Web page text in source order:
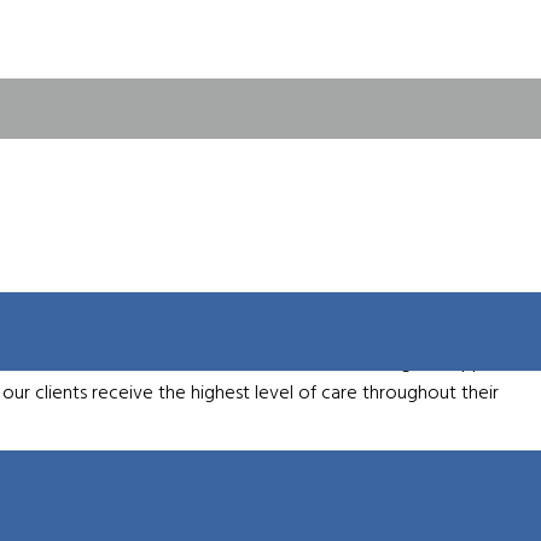
machine tool brands, ensuring that our customers have
are committed to service excellence, offering full support
clients receive the highest level of care throughout their